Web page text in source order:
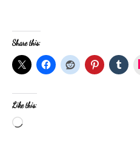
Share this:
Like this: